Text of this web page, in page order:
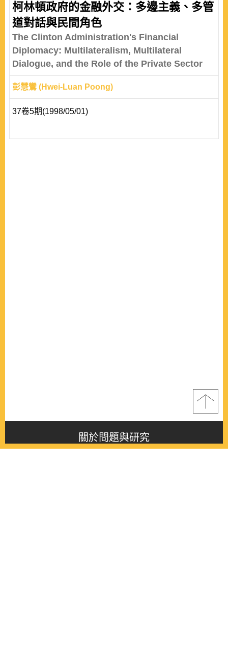
柯林頓政府的金融外交：多邊主義、多管
道對話與民間角色
The Clinton Administration's Financial
Diplomacy: Multilateralism, Multilateral
Dialogue, and the Role of the Private Sector
彭慧鸞 (Hwei-Luan Poong)
37卷5期(1998/05/01)
關於問題與研究
About this journal